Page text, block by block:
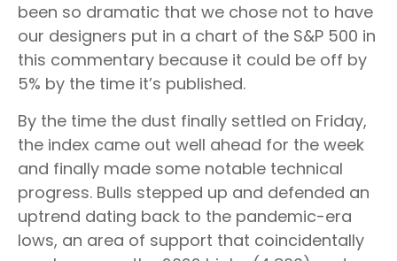
been so dramatic that we chose not to have
our designers put in a chart of the S&P 500 in
this commentary because it could be off by
5% by the time it’s published.
By the time the dust finally settled on Friday,
the index came out well ahead for the week
and finally made some notable technical
progress. Bulls stepped up and defended an
uptrend dating back to the pandemic-era
lows, an area of support that coincidentally